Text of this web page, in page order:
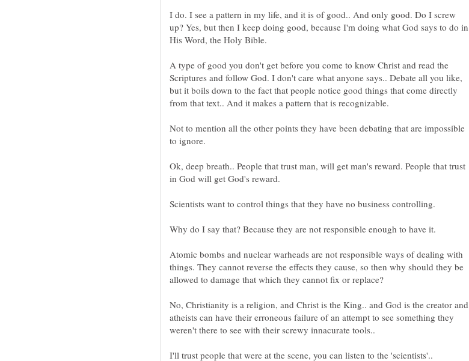
I do. I see a pattern in my life, and it is of good.. And only good. Do I screw
up? Yes, but then I keep doing good, because I'm doing what God says to do in
His Word, the Holy Bible.
A type of good you don't get before you come to know Christ and read the
Scriptures and follow God. I don't care what anyone says.. Debate all you like,
but it boils down to the fact that people notice good things that come directly
Not to mention all the other points they have been debating that are impossible
Ok, deep breath.. People that trust man, will get man's reward. People that trust
Scientists want to control things that they have no business controlling.
Why do I say that? Because they are not responsible enough to have it.
Atomic bombs and nuclear warheads are not responsible ways of dealing with
things. They cannot reverse the effects they cause, so then why should they be
No, Christianity is a religion, and Christ is the King.. and God is the creator and
atheists can have their erroneous failure of an attempt to see something they